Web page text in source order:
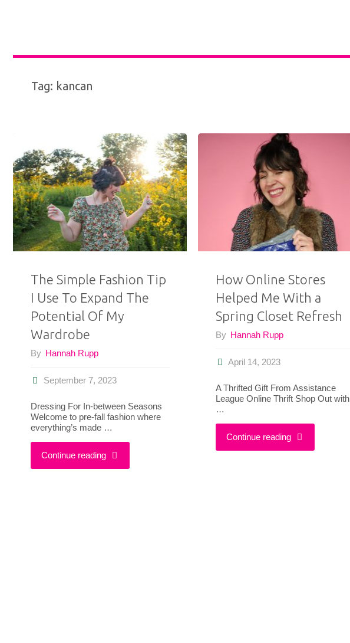
Tag: kancan
The Simple Fashion Tip
I Use To Expand The
Potential Of My
Wardrobe
By Hannah Rupp
September 7, 2023
Dressing For In-between Seasons
Welcome to pre-fall fashion where
everything’s made …
Continue reading"The
How Online Stores
Helped Me With a
Spring Closet Refresh
By Hannah Rupp
April 14, 2023
A Thrifted Gift From Assistance
League Online Thrift Shop Out with
…
Continue reading"How